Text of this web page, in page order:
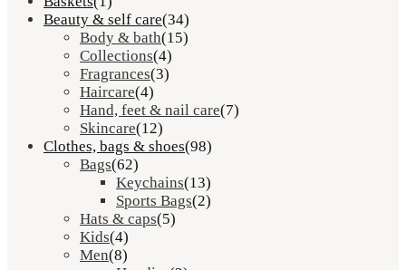
Beauty & self care(34)
Body & bath(15)
Collections(4)
Fragrances(3)
Haircare(4)
Hand, feet & nail care(7)
Skincare(12)
Clothes, bags & shoes(98)
Bags(62)
Keychains(13)
Sports Bags(2)
Hats & caps(5)
Kids(4)
Men(8)